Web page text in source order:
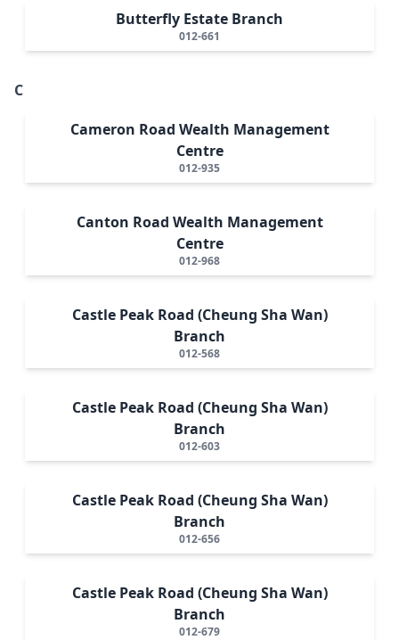
Butterfly Estate Branch
012-661
C
Cameron Road Wealth Management
Centre
012-935
Canton Road Wealth Management
Centre
012-968
Castle Peak Road (Cheung Sha Wan)
Branch
012-568
Castle Peak Road (Cheung Sha Wan)
Branch
012-603
Castle Peak Road (Cheung Sha Wan)
Branch
012-656
Castle Peak Road (Cheung Sha Wan)
Branch
012-679